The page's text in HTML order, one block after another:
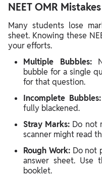
NEET OMR
Many students lose
sheet. Knowing these
your efforts.
Multiple Bubbles:
bubble for a single
for that question.
Incomplete Bubbles:
fully blackened.
Stray Marks: Do not
scanner might read
Rough Work: Do not
answer sheet. Use
booklet.